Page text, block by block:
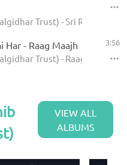
Trust) - Sri Raag
Har - Raag Maajh
Trust) - Raag Maajh
3:56
VIEW ALL
ALBUMS